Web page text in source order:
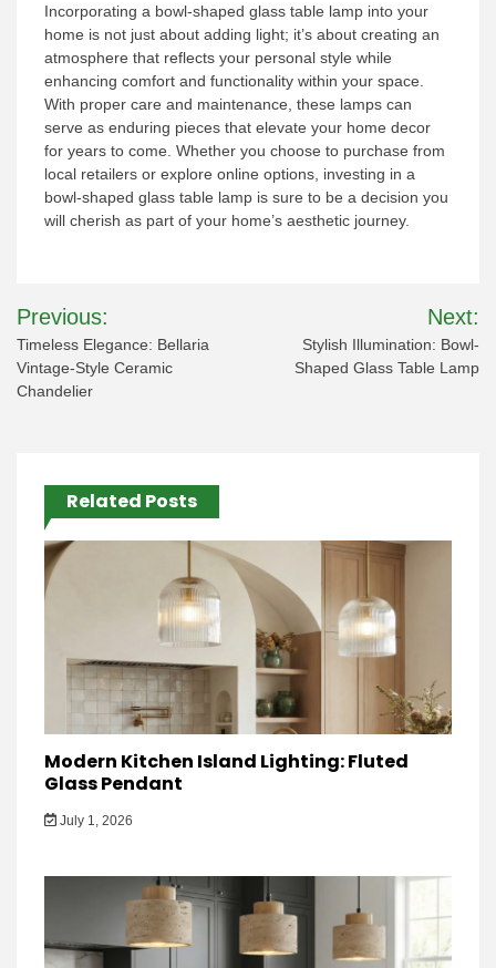
Incorporating a bowl-shaped glass table lamp into your
home is not just about adding light; it’s about creating an
atmosphere that reflects your personal style while
enhancing comfort and functionality within your space.
With proper care and maintenance, these lamps can
serve as enduring pieces that elevate your home decor
for years to come. Whether you choose to purchase from
local retailers or explore online options, investing in a
bowl-shaped glass table lamp is sure to be a decision you
will cherish as part of your home’s aesthetic journey.
Post
navigation
Previous:
Timeless Elegance: Bellaria
Vintage-Style Ceramic
Chandelier
Next:
Stylish Illumination: Bowl-
Shaped Glass Table Lamp
Related Posts
Modern Kitchen Island Lighting: Fluted
Glass Pendant
July 1, 2026